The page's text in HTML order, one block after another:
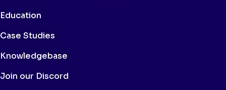
Education
Case Studies
Knowledgebase
Join our Discord